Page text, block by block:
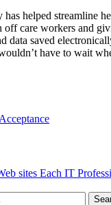
helped streamline
off care workers and
data saved
have to wait
sites Each IT